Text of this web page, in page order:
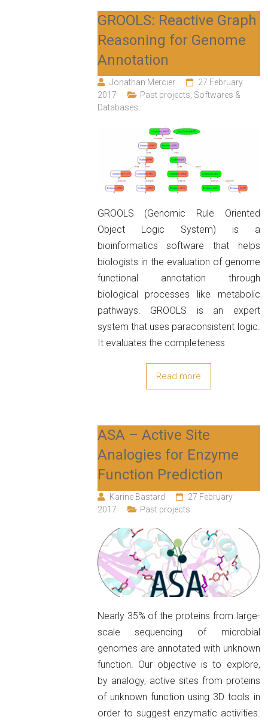
GROOLS: Reactive Graph
Reasoning for Genome
Annotation
Jonathan Mercier
27 February
2017
Past projects Softwares &
Databases
GROOLS (Genomic Rule Oriented
Object Logic System) is a
bioinformatics software that helps
biologists in the evaluation of genome
functional annotation through
biological processes like metabolic
pathways. GROOLS is an expert
system that uses paraconsistent logic.
It evaluates the completeness
Read more
ASA – Active Site
Analogies for Enzyme
Function Prediction
Karine Bastard
27 February
2017
Past projects
Nearly 35% of the proteins from large-
scale sequencing of microbial
genomes are annotated with unknown
function. Our objective is to explore,
by analogy, active sites from proteins
of unknown function using 3D tools in
order to suggest enzymatic activities.